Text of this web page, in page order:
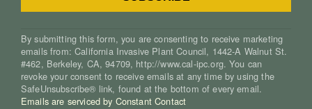
By submitting this form, you are consenting to receive marketing
emails from: California Invasive Plant Council, 1442-A Walnut St.
#462, Berkeley, CA, 94709, http://www.cal-ipc.org. You can
revoke your consent to receive emails at any time by using the
SafeUnsubscribe® link, found at the bottom of every email.
Emails are serviced by Constant Contact